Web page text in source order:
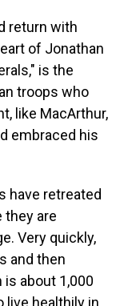
return with
of Jonathan
is the
troops who
like MacArthur,
embraced his
have retreated
they are
Very quickly,
and then
about 1,000
live healthily in